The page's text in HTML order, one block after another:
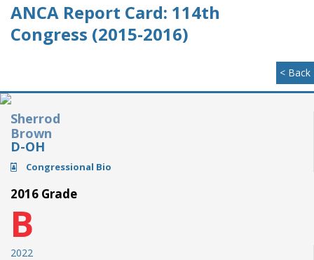
ANCA Report Card: 114th
Congress (2015-2016)
< Back
Sherrod
Brown
D-OH
Congressional Bio
2016 Grade
B
2022